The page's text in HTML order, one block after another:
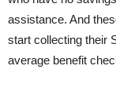
assistance. And
start collecting their
average benefit